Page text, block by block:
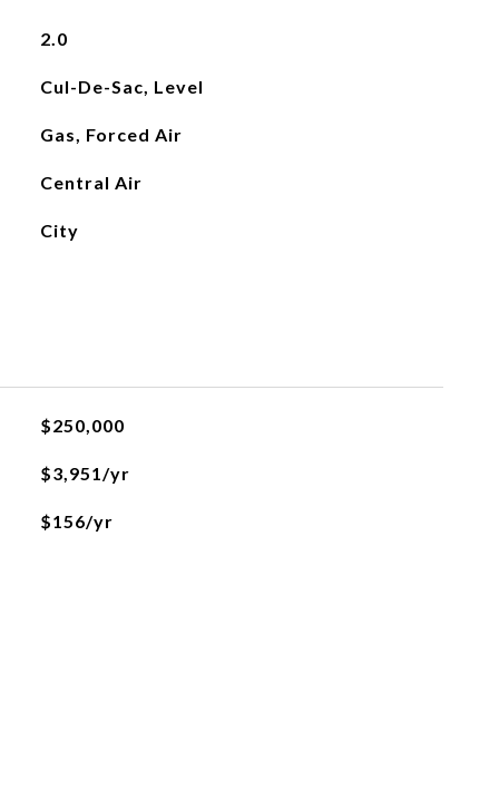
2.0
Cul-De-Sac, Level
Gas, Forced Air
Central Air
City
$250,000
$3,951/yr
$156/yr